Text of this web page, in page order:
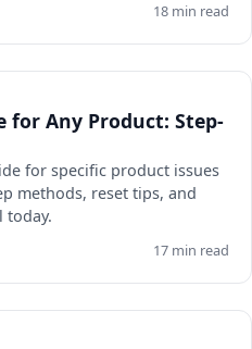
18 min read
for Any Product: Step-
for specific product issues
methods, reset tips, and
today.
17 min read